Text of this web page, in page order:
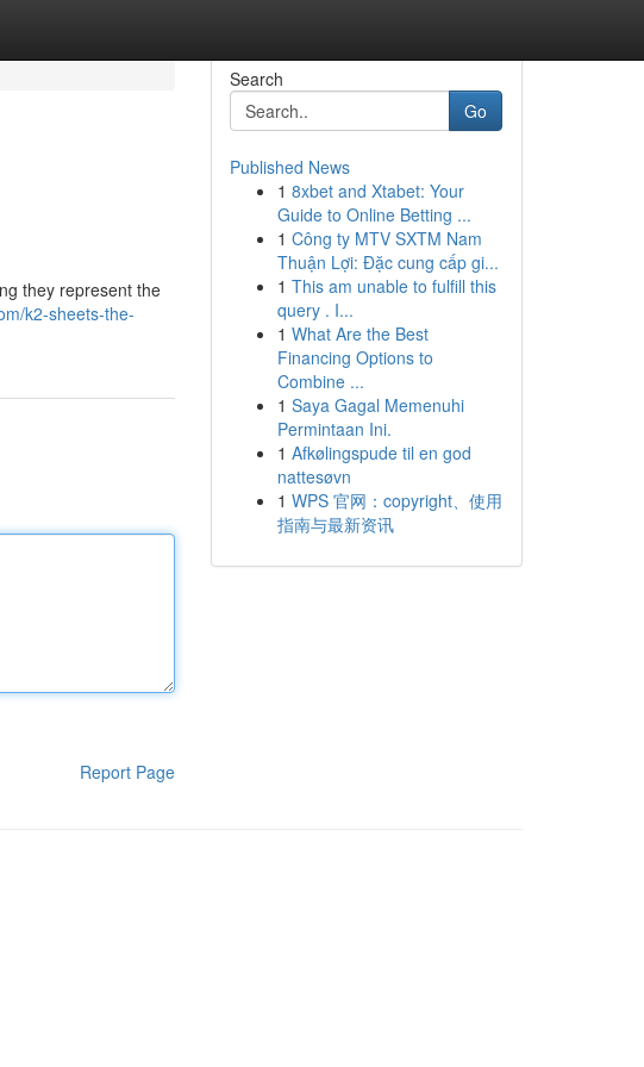
they represent the
k2-sheets-the-
Report Page
Search
Go
Published News
1 8xbet and Xtabet: Your
Guide to Online Betting ...
1 Công ty MTV SXTM Nam
Thuận Lợi: Đặc cung cấp gi...
1 This am unable to fulfill this
query . I...
1 What Are the Best
Financing Options to
Combine ...
1 Saya Gagal Memenuhi
Permintaan Ini.
1 Afkølingspude til en god
nattesøvn
1 WPS 官网：copyright、使用
指南与最新资讯